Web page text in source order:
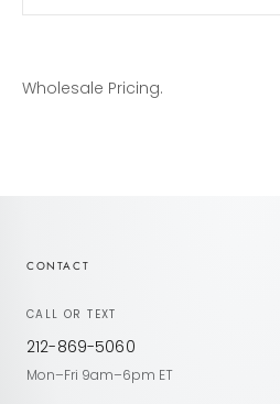
Wholesale Pricing.
CONTACT
CALL OR TEXT
212-869-5060
Mon–Fri 9am–6pm ET